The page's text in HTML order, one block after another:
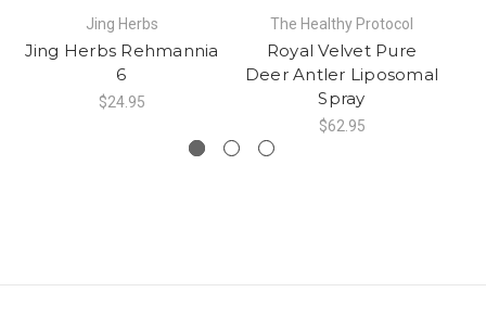
Jing Herbs
Jing Herbs Rehmannia
6
$24.95
The Healthy Protocol
Royal Velvet Pure
Deer Antler Liposomal
Spray
$62.95